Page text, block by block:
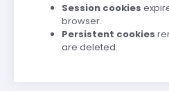
Session cookies
browser.
Persistent cookies
are deleted.